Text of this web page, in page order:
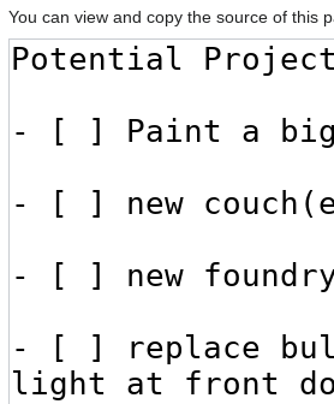
You can view and copy the source of this